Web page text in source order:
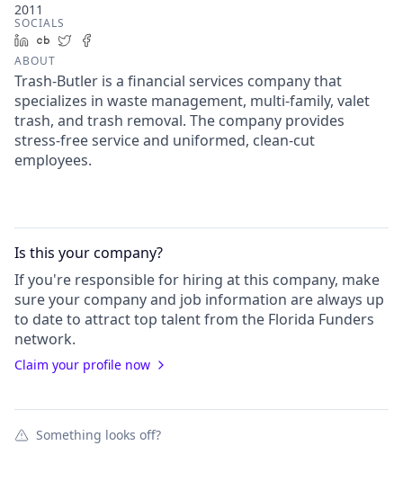
2011
SOCIALS
LinkedIn
Crunchbase
Twitter
ABOUT
Trash-Butler is a financial services company that
specializes in waste management, multi-family, valet
trash, and trash removal. The company provides
stress-free service and uniformed, clean-cut
employees.
Is this yourcompany?
If you're responsible for hiring at this company, make
sure your companyand job information are always up
to date to attract top talent from the Florida Funders
network.
Claim your profile now
Something looks off?